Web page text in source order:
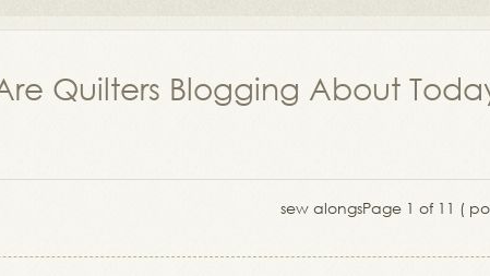
Quilters Blogging About
sew alongsPage 1 of 11 (